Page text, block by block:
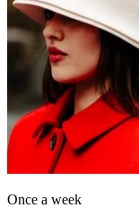
Once a week